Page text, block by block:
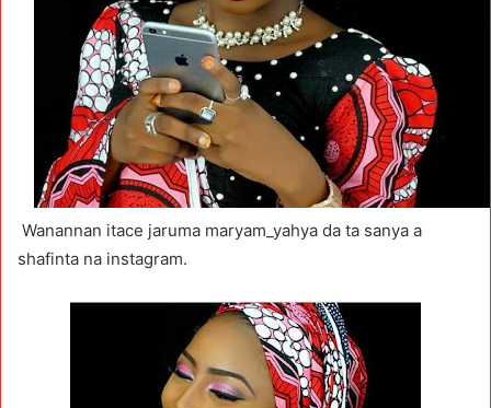
Wanannan itace jaruma maryam_yahya da ta sanya a
shafinta na instagram.